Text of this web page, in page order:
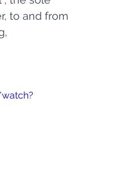
to and from